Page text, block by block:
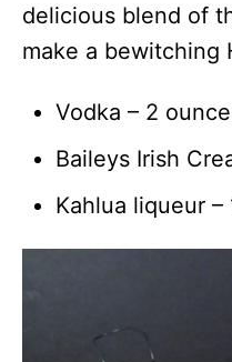
delicious blend of
make a bewitching
Vodka – 2
Baileys Irish
Kahlua liqueur –